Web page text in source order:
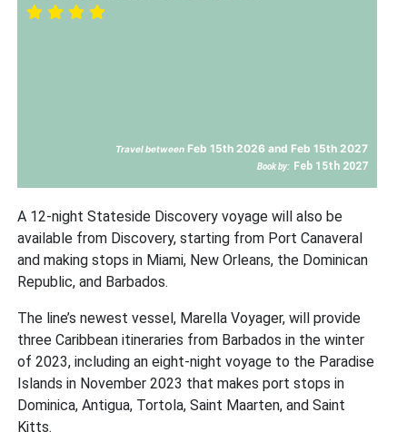
Travel between Feb 15th 2026 and Feb 15th 2027
Book by: Feb 15th 2027
A 12-night Stateside Discovery voyage will also be
available from Discovery, starting from Port Canaveral
and making stops in Miami, New Orleans, the Dominican
Republic, and Barbados.
The line’s newest vessel, Marella Voyager, will provide
three Caribbean itineraries from Barbados in the winter
of 2023, including an eight-night voyage to the Paradise
Islands in November 2023 that makes port stops in
Dominica, Antigua, Tortola, Saint Maarten, and Saint
Kitts.